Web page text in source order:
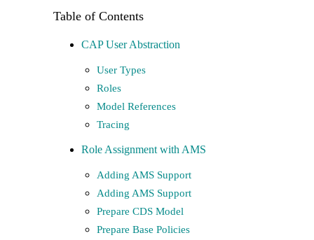
CAP User Abstraction
User Types
Roles
Model References
Tracing
Role Assignment with AMS
Adding AMS Support
Adding AMS Support
Prepare CDS Model
Prepare Base Policies